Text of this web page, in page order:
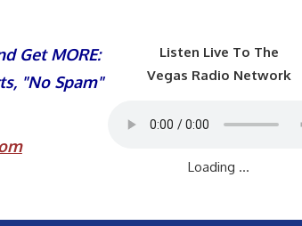
Get MORE:
"No Spam"
Listen Live To The
Vegas Radio Network
Loading ...